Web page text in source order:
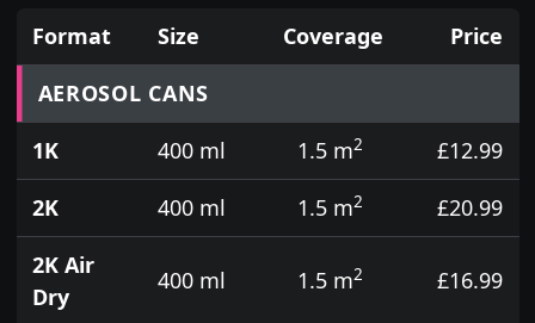
Prices for aerosol cans, tins, tester pots and touch
Format Size Coverage
Price
AEROSOL CANS
1K
400 ml 1.5 m2
£12.99
2K
400 ml 1.5 m2
£20.99
2K Air
Dry
400 ml 1.5 m2 £16.99